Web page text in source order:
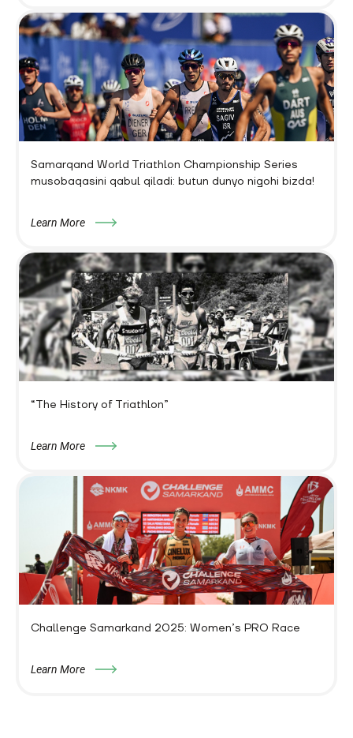
Samarqand World Triathlon Championship Series
musobaqasini qabul qiladi: butun dunyo nigohi bizda!
Learn More
“The History of Triathlon”
Learn More
Challenge Samarkand 2025: Women’s PRO Race
Learn More